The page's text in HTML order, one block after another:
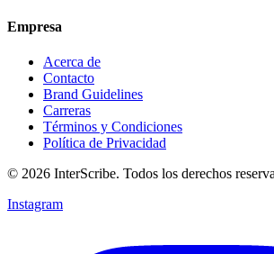
Empresa
Acerca de
Contacto
Brand Guidelines
Carreras
Términos y Condiciones
Política de Privacidad
© 2026 InterScribe. Todos los derechos
Instagram